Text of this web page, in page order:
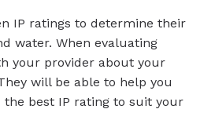
IP ratings to determine their
water. When evaluating
your provider about your
will be able to help you
the best IP rating to suit your